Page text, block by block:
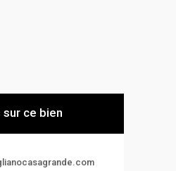
sur ce bien